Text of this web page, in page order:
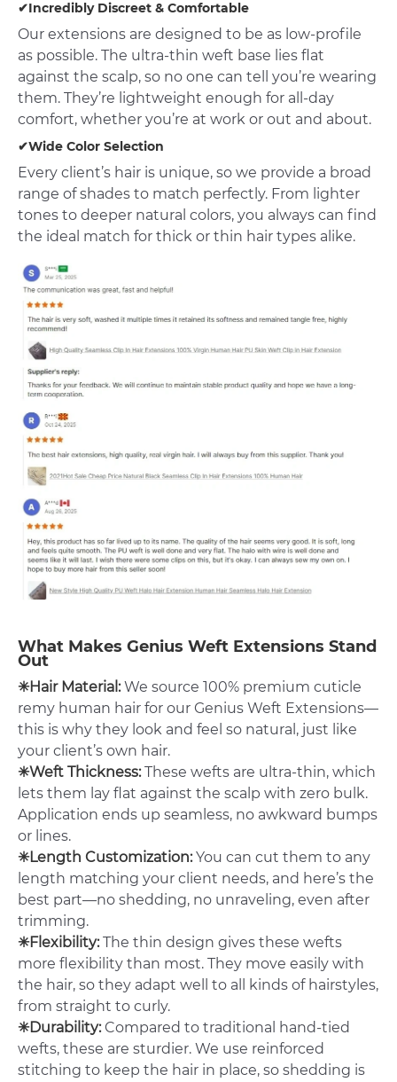
✔Incredibly Discreet & Comfortable
Our extensions are designed to be as low-profile
as possible. The ultra-thin weft base lies flat
against the scalp, so no one can tell you’re wearing
them. They’re lightweight enough for all-day
comfort, whether you’re at work or out and about.
✔Wide Color Selection
Every client’s hair is unique, so we provide a broad
range of shades to match perfectly. From lighter
tones to deeper natural colors, you always can find
the ideal match for thick or thin hair types alike.
What Makes Genius Weft Extensions Stand
Out
✳Hair Material:We source 100% premium cuticle
remy human hair for our Genius Weft Extensions—
this is why they look and feel so natural, just like
your client’s own hair.
✳Weft Thickness:These wefts are ultra-thin, which
lets them lay flat against the scalp with zero bulk.
Application ends up seamless, no awkward bumps
or lines.
✳Length Customization:You can cut them to any
length matching your client needs, and here’s the
best part—no shedding, no unraveling, even after
trimming.
✳Flexibility:The thin design gives these wefts
more flexibility than most. They move easily with
the hair, so they adapt well to all kinds of hairstyles,
from straight to curly.
✳Durability:Compared to traditional hand-tied
wefts, these are sturdier. We use reinforced
stitching to keep the hair in place, so shedding is